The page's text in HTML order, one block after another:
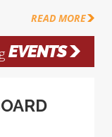
READ MORE
EVENTS